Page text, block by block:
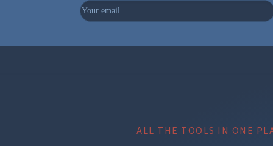
ALL THE TOOLS IN ONE